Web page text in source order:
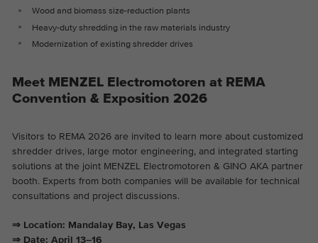
Wood and biomass size-reduction plants
Heavy-duty shredding in the raw materials industry
Modernization of existing shredder drives
Meet MENZEL Electromotoren at REMA
Convention & Exposition 2026
Visitors to REMA 2026 are invited to learn more about customized
shredder drives, large motor engineering, and integrated starting
solutions at the joint MENZEL Electromotoren & GINO AKA partner
booth. Experts from both companies will be available for technical
consultations and project discussions.
⇒ Location: Mandalay Bay, Las Vegas
⇒ Date: April 13–16